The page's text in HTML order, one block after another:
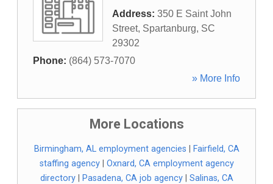
Address: 350 E Saint John
Street, Spartanburg, SC
29302
Phone: (864) 573-7070
» More Info
More Locations
Birmingham, AL employment agencies
Fairfield, CA
staffing agency| Oxnard, CA employment agency
directory| Pasadena, CA job agency| Salinas, CA